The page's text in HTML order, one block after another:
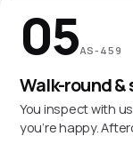
05AS-459
Walk-round
You inspect with
you’re happy.